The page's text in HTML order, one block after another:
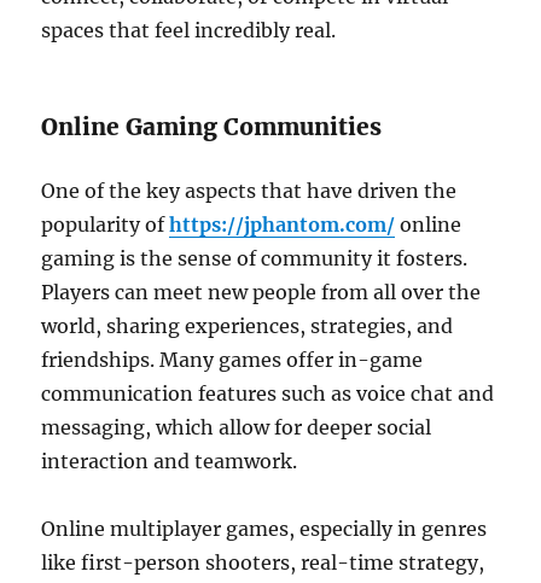
spaces that feel incredibly real.
Online Gaming Communities
One of the key aspects that have driven the
popularity ofhttps://jphantom.com/ online
gaming is the sense of community it fosters.
Players can meet new people from all over the
world, sharing experiences, strategies, and
friendships. Many games offer in-game
communication features such as voice chat and
messaging, which allow for deeper social
interaction and teamwork.
Online multiplayer games, especially in genres
like first-person shooters, real-time strategy,